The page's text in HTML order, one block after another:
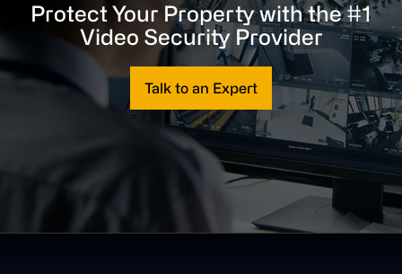
Protect Your Property with the #1
Video Security Provider
Talk to an Expert